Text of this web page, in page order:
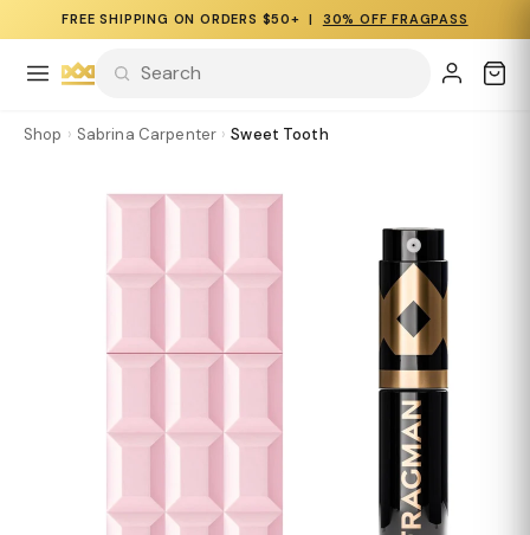
FREE SHIPPING ON ORDERS $50+ | 30% OFF FRAGPASS
Shop › Sabrina Carpenter › Sweet Tooth